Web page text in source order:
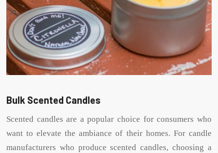
Bulk Scented Candles
Scented candles are a popular choice for consumers who
want to elevate the ambiance of their homes. For candle
manufacturers who produce scented candles, choosing a